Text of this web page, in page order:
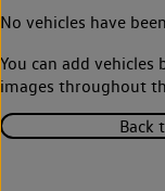
No vehicles have
You can add vehicles
images throughout
Back